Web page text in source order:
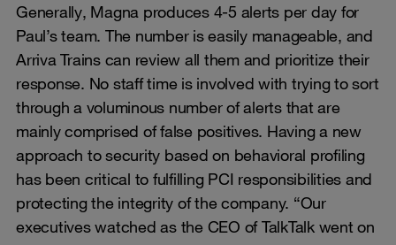
Generally, Magna produces 4-5 alerts per day for
Paul’s team. The number is easily manageable, and
Arriva Trains can review all them and prioritize their
response. No staff time is involved with trying to sort
through a voluminous number of alerts that are
mainly comprised of false positives. Having a new
approach to security based on behavioral profiling
has been critical to fulfilling PCI responsibilities and
protecting the integrity of the company. “Our
executives watched as the CEO of TalkTalk went on